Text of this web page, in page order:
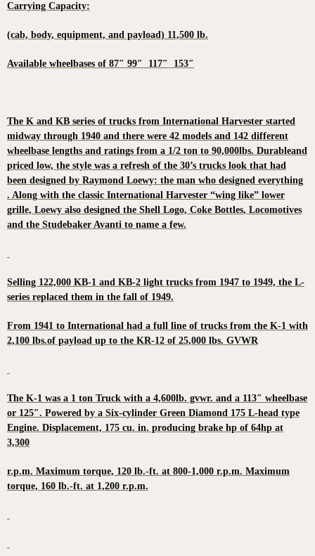
Carrying Capacity:
(cab, body, equipment, and payload) 11,500 lb.
Available wheelbases of 87″ 99″ 117″ 153″
The K and KB series of trucks from International Harvester started
midway through 1940 and there were 42 models and 142 different
wheelbase lengths and ratings from a 1/2 ton to 90,000lbs. Durableand
priced low, the style was a refresh of the 30’s trucks look that had
been designed by Raymond Loewy: the man who designed everything
. Along with the classic International Harvester “wing like” lower
grille, Loewy also designed the Shell Logo, Coke Bottles, Locomotives
and the Studebaker Avanti to name a few.
Selling 122,000 KB-1 and KB-2 light trucks from 1947 to 1949, the L-
series replaced them in the fall of 1949.
From 1941 to International had a full line of trucks from the K-1 with
2,100 lbs.of payload up to the KR-12 of 25,000 lbs. GVWR
The K-1 was a 1 ton Truck with a 4,600lb. gvwr. and a 113″ wheelbase
or 125″. Powered by a Six-cylinder Green Diamond 175 L-head type
Engine. Displacement, 175 cu. in. producing brake hp of 64hp at
3,300
r.p.m. Maximum torque, 120 lb.-ft. at 800-1,000 r.p.m. Maximum
torque, 160 lb.-ft. at 1,200 r.p.m.